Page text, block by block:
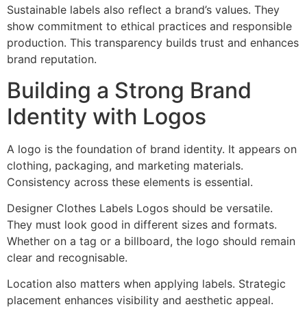
Sustainable labels also reflect a brand’s values. They
show commitment to ethical practices and responsible
production. This transparency builds trust and enhances
brand reputation.
Building a Strong Brand
Identity with Logos
A logo is the foundation of brand identity. It appears on
clothing, packaging, and marketing materials.
Consistency across these elements is essential.
Designer Clothes Labels Logos should be versatile.
They must look good in different sizes and formats.
Whether on a tag or a billboard, the logo should remain
clear and recognisable.
Location also matters when applying labels. Strategic
placement enhances visibility and aesthetic appeal.